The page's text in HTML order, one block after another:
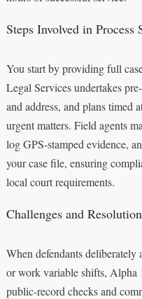
Steps Involved in Process
You start by providing full
Legal Services undertakes
and address, and plans timed
urgent matters. Field agents
log GPS-stamped evidence,
your case file, ensuring
local court requirements.
Challenges and
When defendants deliberately
or work variable shifts, Alpha
public-record checks and